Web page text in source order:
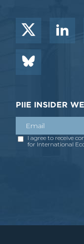
PIIE INSIDER